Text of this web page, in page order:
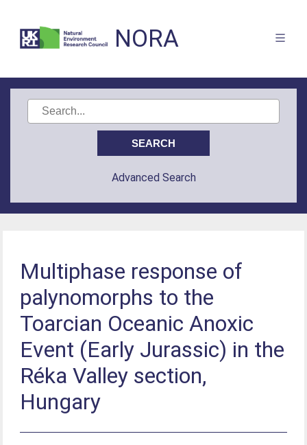
NORA
Advanced Search
Multiphase response of
palynomorphs to the
Toarcian Oceanic Anoxic
Event (Early Jurassic) in the
Réka Valley section,
Hungary